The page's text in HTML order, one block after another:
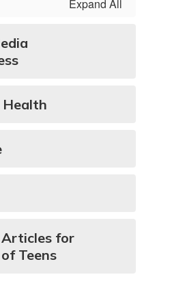
Expand All
for
Teens